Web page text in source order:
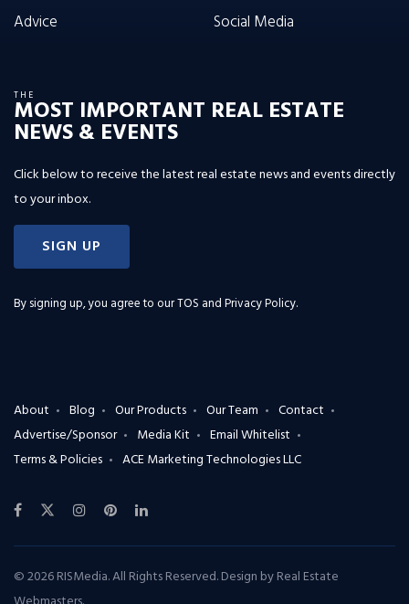
Advice
Social Media
THE
MOST IMPORTANT REAL ESTATE
NEWS & EVENTS
Click below to receive the latest real estate news and events directly
to your inbox.
SIGN UP
By signing up, you agree to ourTOS and Privacy Policy.
About Blog Our Products Our Team
Contact
Advertise/Sponsor
Media Kit
Email Whitelist
Terms & Policies
ACE Marketing Technologies LLC
© 2026 RISMedia. All Rights Reserved. Design byReal Estate